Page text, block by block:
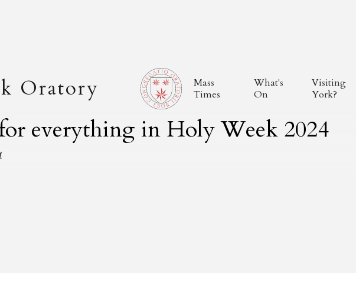
Oratory
Mass
Times
What's
On
Visiting
York?
everything in Holy Week 2024